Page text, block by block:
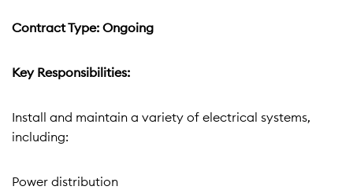
Contract Type: Ongoing
Key Responsibilities:
Install and maintain a variety of electrical systems,
including:
Power distribution